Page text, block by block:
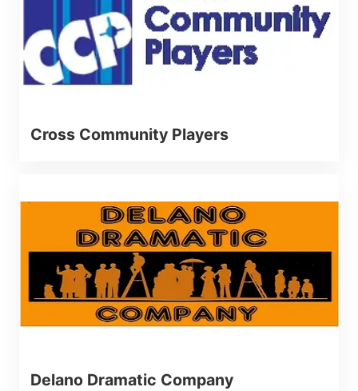
Cross Community Players
Delano Dramatic Company